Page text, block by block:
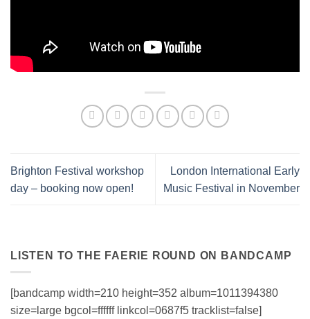
Brighton Festival workshop
day – booking now open!
London International Early
Music Festival in November
LISTEN TO THE FAERIE ROUND ON BANDCAMP
[bandcamp width=210 height=352 album=1011394380
size=large bgcol=ffffff linkcol=0687f5 tracklist=false]